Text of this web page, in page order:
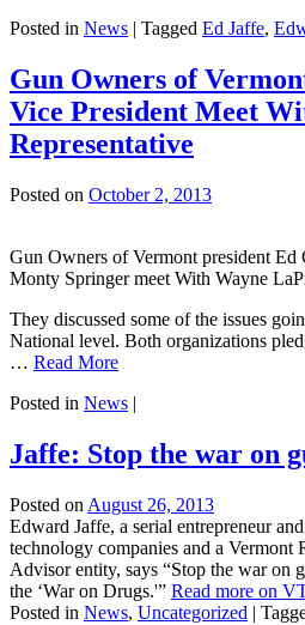
Posted in News Tagged Ed Jaffe,
Gun Owners of
Vice President Meet
Representative
Posted on October 2, 2013
Gun Owners of Vermont president Ed
Monty Springer meet With Wayne
They discussed some of the issues
National level. Both organizations
… Read More
Posted in News |
Jaffe: Stop the war on
Posted on August 26, 2013
Edward Jaffe, a serial entrepreneur
technology companies and a Vermont
Advisor entity, says “Stop the war on
the ‘War on Drugs.'” Read more on
Posted in News, Uncategorized |